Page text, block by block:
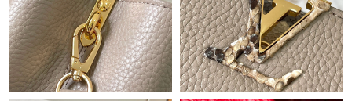
Just Sold: Ella from Hong Kong on Jul 01, 2026 at 11:28 AM.
Just Sold: Jade from Columbus on Jun 20, 2026 at 5:18 PM.